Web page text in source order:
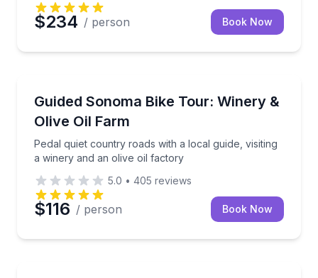
$234 / person Book Now
Guided Sonoma Bike Tour: Winery &
Olive Oil Farm
Pedal quiet country roads with a local guide, visiting
a winery and an olive oil factory
Pedal quiet country roads with a local guide,
5.0 • 405 reviews
$116 / person Book Now